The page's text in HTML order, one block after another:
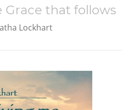
Grace that follows
Lockhart